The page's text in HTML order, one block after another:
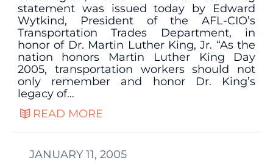
statement was issued today by Edward
Wytkind, President of the AFL-CIO’s
Transportation Trades Department, in
honor of Dr. Martin Luther King, Jr. “As the
nation honors Martin Luther King Day
2005, transportation workers should not
only remember and honor Dr. King’s
legacy of…
READ MORE
JANUARY 11, 2005